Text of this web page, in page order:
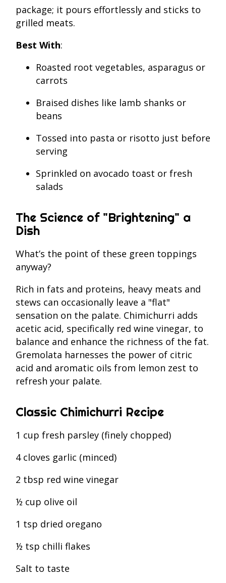
package; it pours effortlessly and sticks to
grilled meats.
Best With:
Roasted root vegetables, asparagus or
carrots
Braised dishes like lamb shanks or
beans
Tossed into pasta or risotto just before
serving
Sprinkled on avocado toast or fresh
salads
The Science of "Brightening" a
Dish
What’s the point of these green toppings
anyway?
Rich in fats and proteins, heavy meats and
stews can occasionally leave a "flat"
sensation on the palate. Chimichurri adds
acetic acid, specifically red wine vinegar, to
balance and enhance the richness of the fat.
Gremolata harnesses the power of citric
acid and aromatic oils from lemon zest to
refresh your palate.
Classic Chimichurri Recipe
1 cup fresh parsley (finely chopped)
4 cloves garlic (minced)
2 tbsp red wine vinegar
½ cup olive oil
1 tsp dried oregano
½ tsp chilli flakes
Salt to taste